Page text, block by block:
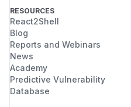
RESOURCES
React2Shell
Blog
Reports and Webinars
News
Academy
Predictive Vulnerability
Database